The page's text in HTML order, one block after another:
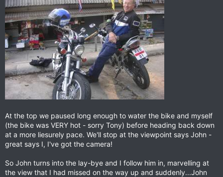
At the top we paused long enough to water the bike and myself
(the bike was VERY hot - sorry Tony) before heading back down
at a more liesurely pace. We'll stop at the viewpoint says John -
great says I, I've got the camera!
So John turns into the lay-bye and I follow him in, marvelling at
the view that I had missed on the way up and suddenly...John